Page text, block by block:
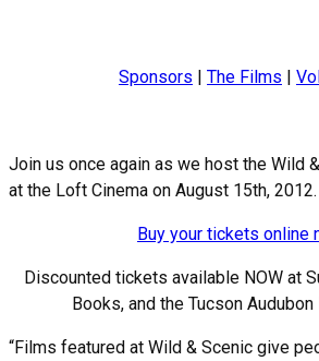
Sponsors | The Films |
Join us once again as we host the Wild
at the Loft Cinema on August 15th, 2012.
Buy your tickets online
Discounted tickets available NOW at
Books, and the Tucson
“Films featured at Wild & Scenic give